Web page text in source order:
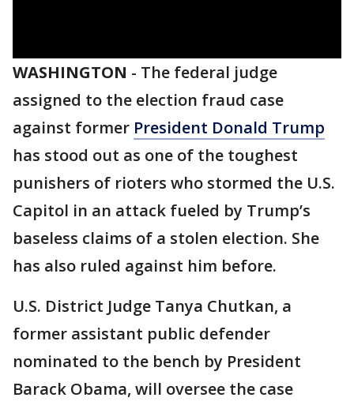
WASHINGTON - The federal judge
assigned to the election fraud case
against former President Donald Trump
has stood out as one of the toughest
punishers of rioters who stormed the U.S.
Capitol in an attack fueled by Trump’s
baseless claims of a stolen election. She
has also ruled against him before.
U.S. District Judge Tanya Chutkan, a
former assistant public defender
nominated to the bench by President
Barack Obama, will oversee the case